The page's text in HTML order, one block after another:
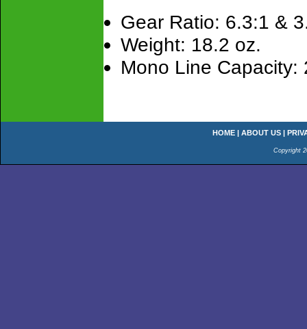
Gear Ratio: 6.3:1 &
Weight: 18.2 oz.
Mono Line Capacity:
HOME | ABOUT US |
Copyright